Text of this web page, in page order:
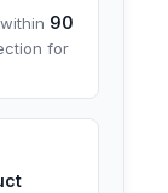
90
for